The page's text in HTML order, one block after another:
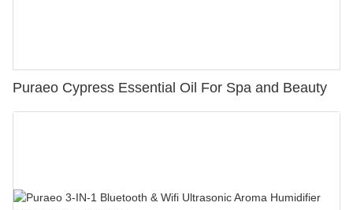
Puraeo Cypress Essential Oil For Spa and Beauty